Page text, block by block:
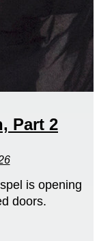
Part 2
is opening
doors.